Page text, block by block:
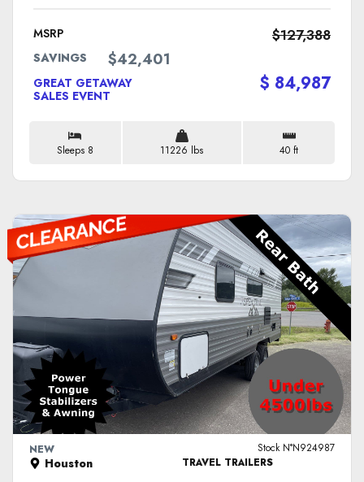
MSRP $127,388
SAVINGS $42,401
GREAT GETAWAY
SALES EVENT
$ 84,987
Sleeps 8 11226 lbs 40 ft
VIEW DETAILS
NEW
Houston
Stock N°N924987
TRAVEL TRAILERS